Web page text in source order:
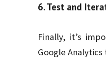
6. Test and
Finally, it’s
Google